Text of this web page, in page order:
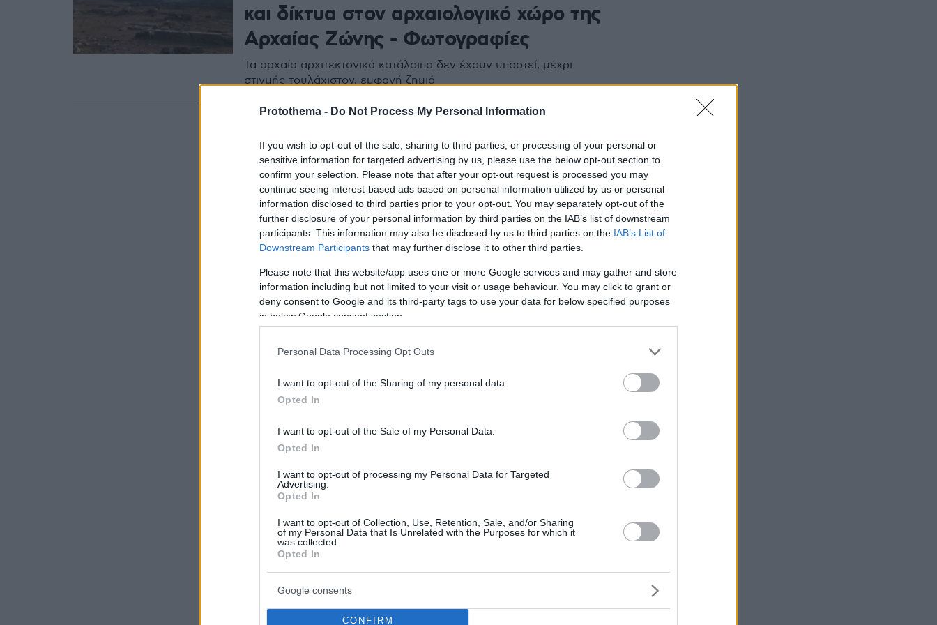
Protothema - Do Not Process My Personal Information
If you wish to opt-out of the sale, sharing to third parties, or processing of your personal or
sensitive information for targeted advertising by us, please use the below opt-out section to
confirm your selection. Please note that after your opt-out request is processed you may
continue seeing interest-based ads based on personal information utilized by us or personal
information disclosed to third parties prior to your opt-out. You may separately opt-out of the
further disclosure of your personal information by third parties on the IAB’s list of downstream
participants. This information may also be disclosed by us to third parties on the IAB’s List of
Downstream Participants that may further disclose it to other third parties.
Please note that this website/app uses one or more Google services and may gather and store
information including but not limited to your visit or usage behaviour. You may click to grant or
deny consent to Google and its third-party tags to use your data for below specified purposes
in below Google consent section.
Personal Data Processing Opt Outs
I want to opt-out of the Sharing of my personal data.
Opted In
I want to opt-out of the Sale of my Personal Data.
Opted In
I want to opt-out of processing my Personal Data for Targeted
Advertising.
Opted In
I want to opt-out of Collection, Use, Retention, Sale, and/or Sharing
of my Personal Data that Is Unrelated with the Purposes for which it
was collected.
Opted In
Google consents
CONFIRM
και δίκτυα στον αρχαιολογικό χώρο της
Αρχαίας Ζώνης - Φωτογραφίες
Τα αρχαία αρχιτεκτονικά κατάλοιπα δεν έχουν υποστεί, μέχρι
στιγμής τουλάχιστον, εμφανή ζημιά